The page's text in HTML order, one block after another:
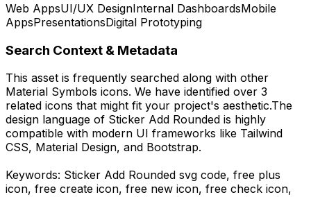
Web AppsUI/UX DesignInternal DashboardsMobile
AppsPresentationsDigital Prototyping
Search Context & Metadata
This asset is frequently searched along with other
Material Symbols icons. We have identified over 3
related icons that might fit your project's aesthetic.The
design language of Sticker Add Rounded is highly
compatible with modern UI frameworks like Tailwind
CSS, Material Design, and Bootstrap.
Keywords: Sticker Add Rounded svg code, free plus
icon, free create icon, free new icon, free check icon,